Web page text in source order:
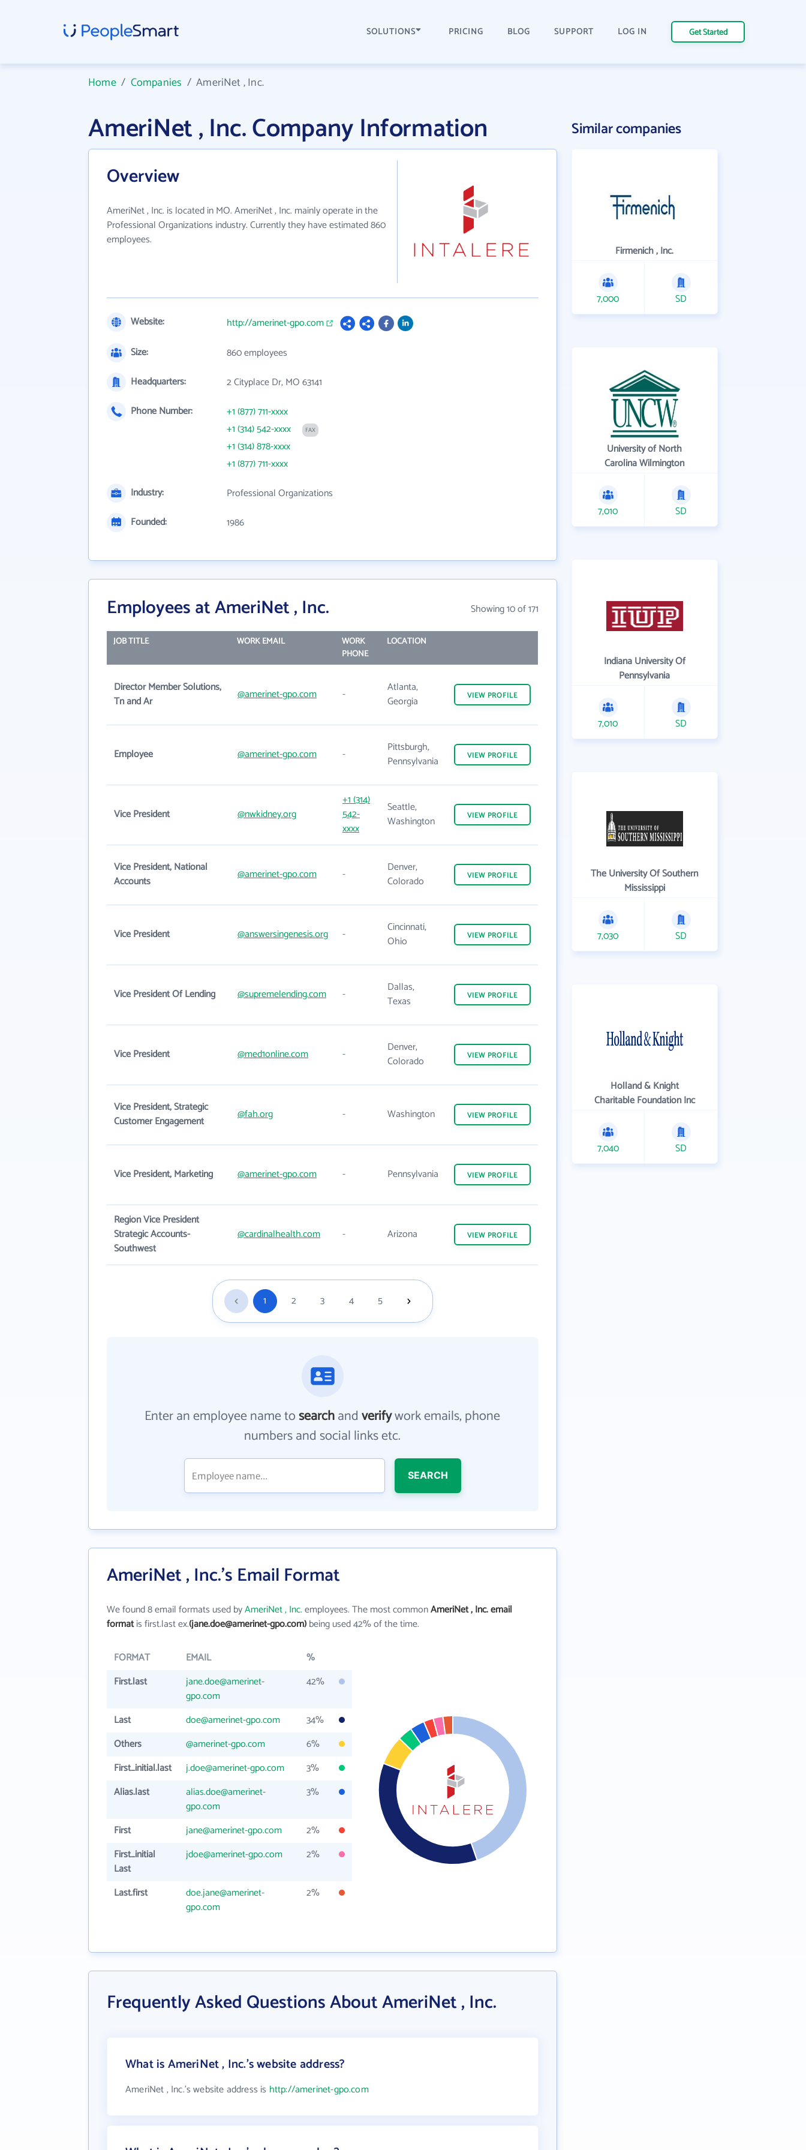
SOLUTIONS PRICING BLOG SUPPORT LOG IN Get Started
Home/ Companies /AmeriNet , Inc.
AmeriNet , Inc. Company Information
Overview
AmeriNet , Inc. is located in MO. AmeriNet , Inc. mainly operate in the
Professional Organizations industry. Currently they have estimated 860
employees.
Website:
http://amerinet-gpo.com
Size:
860 employees
Headquarters:
2 Cityplace Dr, MO 63141
Phone Number:
+1 (877) 711-xxxx
+1 (314) 542-xxxx
FAX
+1 (314) 878-xxxx
+1 (877) 711-xxxx
Industry:
Professional Organizations
Founded:
1986
Employees at AmeriNet , Inc. Showing 10 of 171
JOB TITLE WORK EMAIL
WORK
PHONE
LOCATION
Director Member Solutions,
Tn and Ar
@amerinet-gpo.com -
Atlanta,
Georgia
VIEW PROFILE
Employee @amerinet-gpo.com -
Pittsburgh,
Pennsylvania
VIEW PROFILE
Vice President @nwkidney.org
+1 (314)
542-
xxxx
Seattle,
Washington
VIEW PROFILE
Vice President, National
Accounts
@amerinet-gpo.com -
Denver,
Colorado
VIEW PROFILE
Vice President @answersingenesis.org -
Cincinnati,
Ohio
VIEW PROFILE
Vice President Of Lending @supremelending.com -
Dallas,
Texas
VIEW PROFILE
Vice President @med1online.com -
Denver,
Colorado
VIEW PROFILE
Vice President, Strategic
Customer Engagement
@fah.org - Washington VIEW PROFILE
Vice President, Marketing @amerinet-gpo.com - Pennsylvania VIEW PROFILE
Region Vice President
Strategic Accounts-
Southwest
@cardinalhealth.com - Arizona VIEW PROFILE
1 2 3 4 5
Enter an employee name tosearchandverifywork emails, phone
numbers and social links etc.
SEARCH
AmeriNet , Inc.'s Email Format
We found 8 email formats used byAmeriNet , Inc.employees. The most commonAmeriNet , Inc. email
formatis first.last ex.(jane.doe@amerinet-gpo.com)being used 42% of the time.
FORMAT EMAIL
%
First.last
jane.doe@amerinet-
gpo.com
42%
Last doe@amerinet-gpo.com
34%
Others
@amerinet-gpo.com
6%
First_initial.last
j.doe@amerinet-gpo.com
3%
Alias.last
alias.doe@amerinet-
gpo.com
3%
First jane@amerinet-gpo.com
2%
First_initial
Last
jdoe@amerinet-gpo.com 2%
Last.first
doe.jane@amerinet-
gpo.com
2%
Frequently Asked Questions About AmeriNet , Inc.
What is AmeriNet , Inc.'s website address?
AmeriNet , Inc.'s website address is http://amerinet-gpo.com
Similar companies
Firmenich , Inc.
7,000 SD
University of North
Carolina Wilmington
7,010 SD
Indiana University Of
Pennsylvania
7,010 SD
The University Of Southern
Mississippi
7,030 SD
Holland & Knight
Charitable Foundation Inc
7,040 SD